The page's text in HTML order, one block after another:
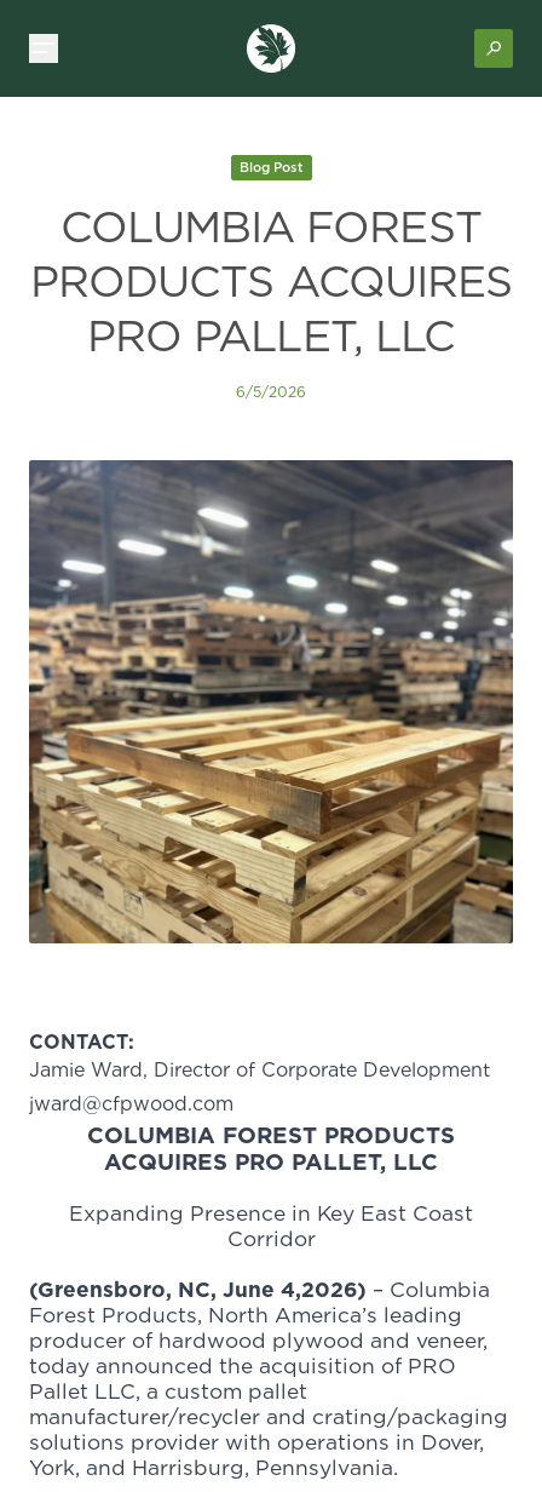
Blog Post
COLUMBIA FOREST
PRODUCTS ACQUIRES
PRO PALLET, LLC
6/5/2026
CONTACT:
Jamie Ward, Director of Corporate Development
jward@cfpwood.com
COLUMBIA FOREST PRODUCTS
ACQUIRES PRO PALLET, LLC
Expanding Presence in Key East Coast
Corridor
(Greensboro, NC, June 4,2026) – Columbia
Forest Products, North America’s leading
producer of hardwood plywood and veneer,
today announced the acquisition of PRO
Pallet LLC, a custom pallet
manufacturer/recycler and crating/packaging
solutions provider with operations in Dover,
York, and Harrisburg, Pennsylvania.